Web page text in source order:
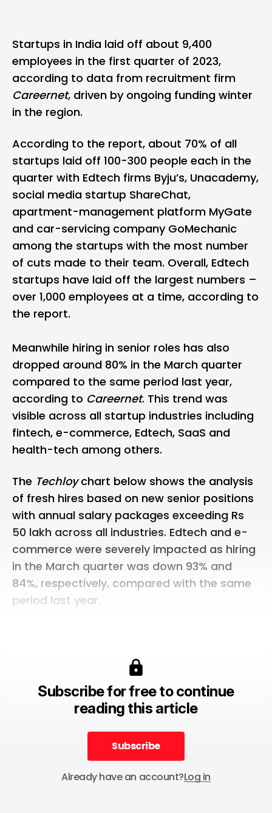
Startups in India laid off about 9,400
employees in the first quarter of 2023,
according to data from recruitment firm
Careernet, driven by ongoing funding winter
in the region.
According to the report, about 70% of all
startups laid off 100-300 people each in the
quarter with Edtech firms Byju’s, Unacademy,
social media startup ShareChat,
apartment-management platform MyGate
and car-servicing company GoMechanic
among the startups with the most number
of cuts made to their team. Overall, Edtech
startups have laid off the largest numbers –
over 1,000 employees at a time, according to
the report.
Meanwhile hiring in senior roles has also
dropped around 80% in the March quarter
compared to the same period last year,
according to Careernet. This trend was
visible across all startup industries including
fintech, e-commerce, Edtech, SaaS and
health-tech among others.
The Techloychart below shows the analysis
of fresh hires based on new senior positions
with annual salary packages exceeding Rs
50 lakh across all industries. Edtech and e-
commerce were severely impacted as hiring
in the March quarter was down 93% and
84%, respectively, compared with the same
period last year.
Subscribe for free to continue
reading this article
Subscribe
Subscribe
Already have an account?Log in